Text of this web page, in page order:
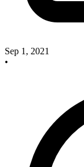
Sep 1, 2021
•